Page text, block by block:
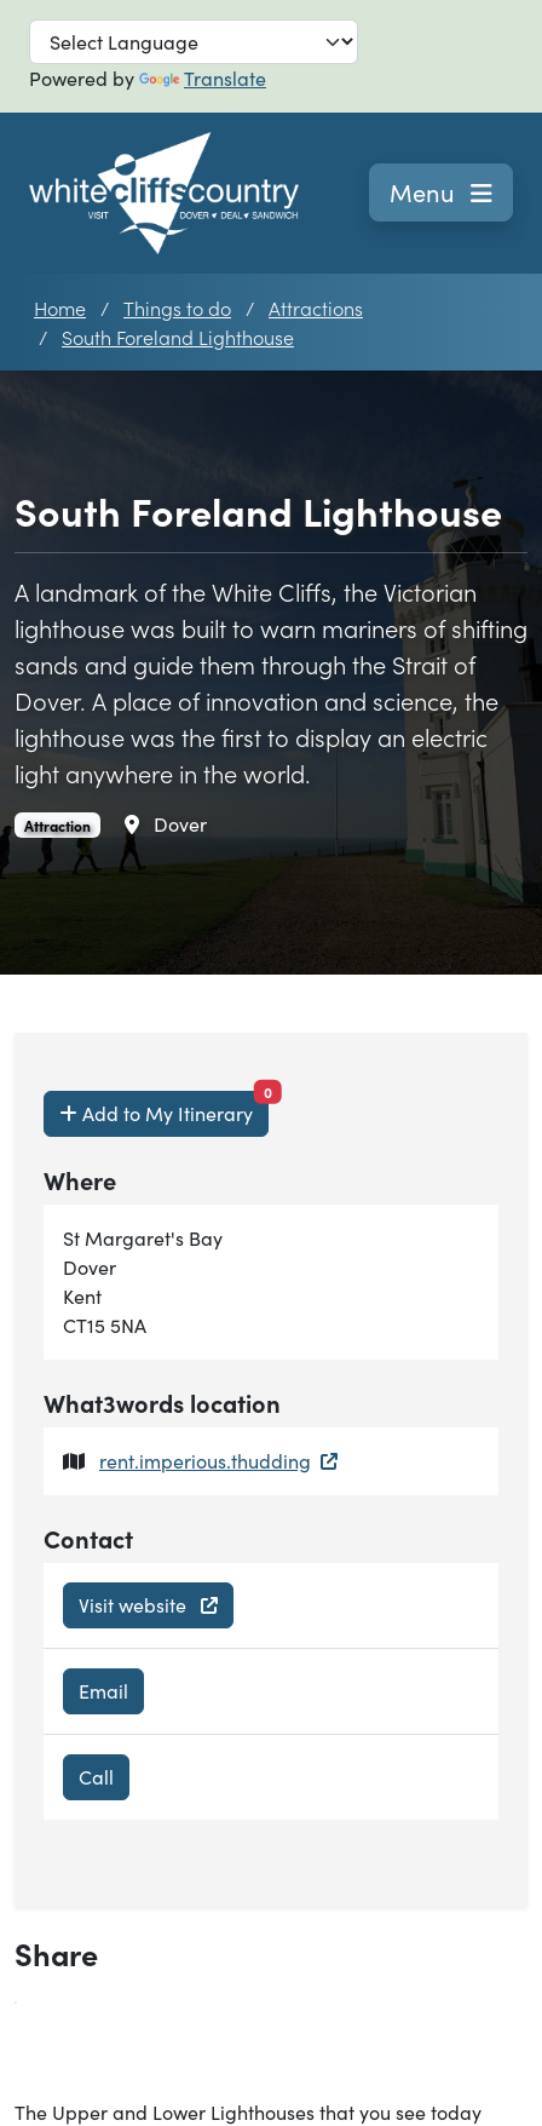
Skip to main
Powered by Translate
Navigation
Menu
Home Things to do
Attractions
South Foreland Lighthouse
South Foreland Lighthouse
A landmark of the White Cliffs, the Victorian
lighthouse was built to warn mariners of shifting
sands and guide them through the Strait of
Dover. A place of innovation and science, the
lighthouse was the first to display an electric
light anywhere in the world.
South Foreland Lighthouse is an
Attraction. Area
Dover
Add to My Itinerary
0items currently saved.
Where
St Margaret's Bay
Dover
Kent
CT15 5NA
What3words location
rent.imperious.thudding
Contact
Visit website
Email
Call
Share
The Upper and Lower Lighthouses that you see today